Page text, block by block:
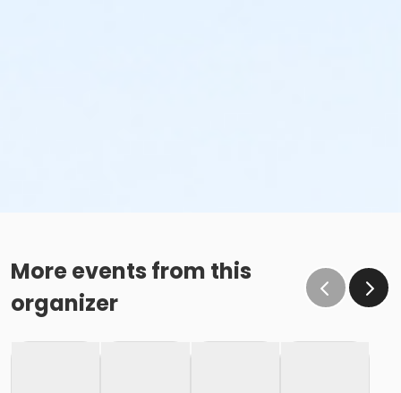
More events from this
organizer